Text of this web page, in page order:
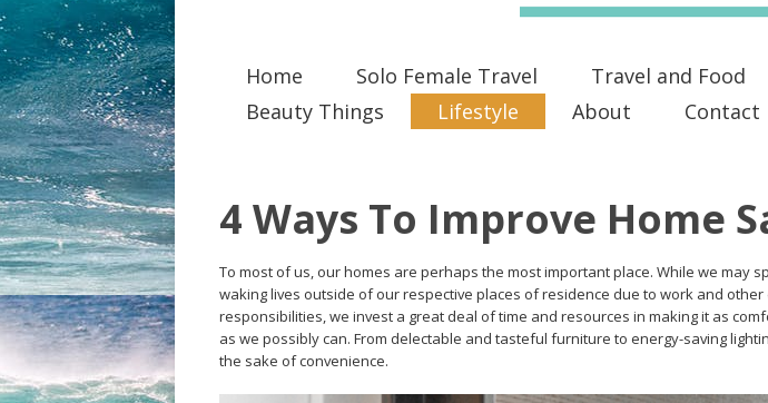
Home Solo Female Travel Travel and Food
Beauty Things
Lifestyle About Contact
4 Ways To Improve Home
To most of us, our homes are perhaps the most important place. While we may
waking lives outside of our respective places of residence due to work and other
responsibilities, we invest a great deal of time and resources in making it as
as we possibly can. From delectable and tasteful furniture to energy-saving
the sake of convenience.